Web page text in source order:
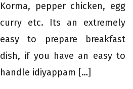
Korma, pepper chicken, egg
curry etc. Its an extremely
easy to prepare breakfast
dish, if you have an easy to
handle idiyappam […]